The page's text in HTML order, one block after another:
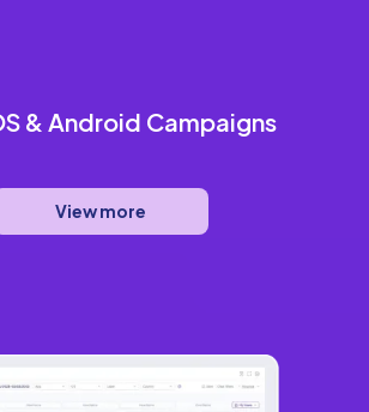
& Android Campaigns
View more